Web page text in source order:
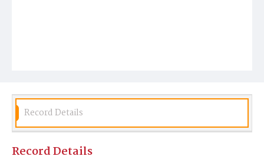
Record Details
Record Details